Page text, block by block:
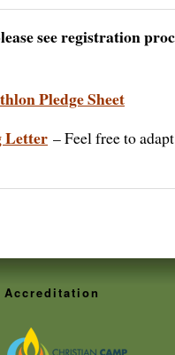
see registration
Pledge Sheet
Letter – Feel free to
Accreditation